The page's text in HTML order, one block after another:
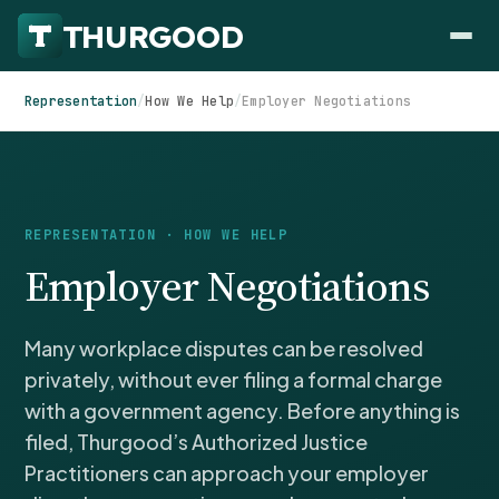
Agency Representation
DISPUTES
Wrongful Termination
Workplace Retaliation
Unfair PIP
CaseFile AI
Evaluate your claim
ClaimBuilder AI
Draft your filing documents
All Articles
Claims by State
Settlement Negotiation
Representation/How We Help/Employer Negotiations
REPRESENTATION · HOW WE HELP
Employer Negotiations
Many workplace disputes can be resolved
privately, without ever filing a formal charge
with a government agency. Before anything is
filed, Thurgood’s Authorized Justice
Practitioners can approach your employer